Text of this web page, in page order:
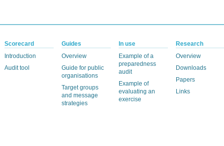
Scorecard
Introduction
Audit tool
Guides
Overview
Guide for public
organisations
Target groups
and message
strategies
In use
Example of a
preparedness
audit
Example of
evaluating an
exercise
Research
Overview
Downloads
Papers
Links